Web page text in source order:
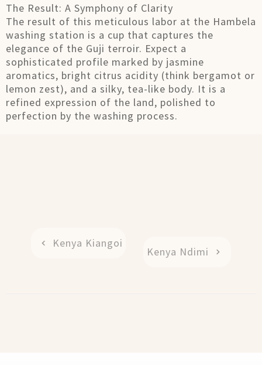
The Result: A Symphony of Clarity
The result of this meticulous labor at the Hambela
washing station is a cup that captures the
elegance of the Guji terroir. Expect a
sophisticated profile marked by jasmine
aromatics, bright citrus acidity (think bergamot or
lemon zest), and a silky, tea-like body. It is a
refined expression of the land, polished to
perfection by the washing process.
Kenya Kiangoi
Kenya Ndimi